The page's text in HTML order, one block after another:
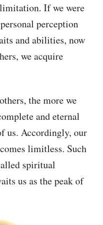
If we were
perception
and abilities, now
we acquire
the more we
and eternal
us. Accordingly, our
limitless. Such
spiritual
us as the peak of